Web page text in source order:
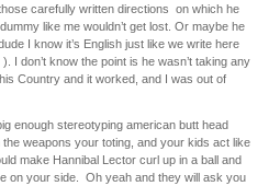
carefully written directions on which he
like me wouldn’t get lost. Or maybe he
I know it’s English just like we write here
I don’t know the point is he wasn’t taking any
Country and it worked, and I was out of
enough stereotyping american butt head
weapons your toting, and your kids act like
make Hannibal Lector curl up in a ball and
on your side. Oh yeah and they will ask you